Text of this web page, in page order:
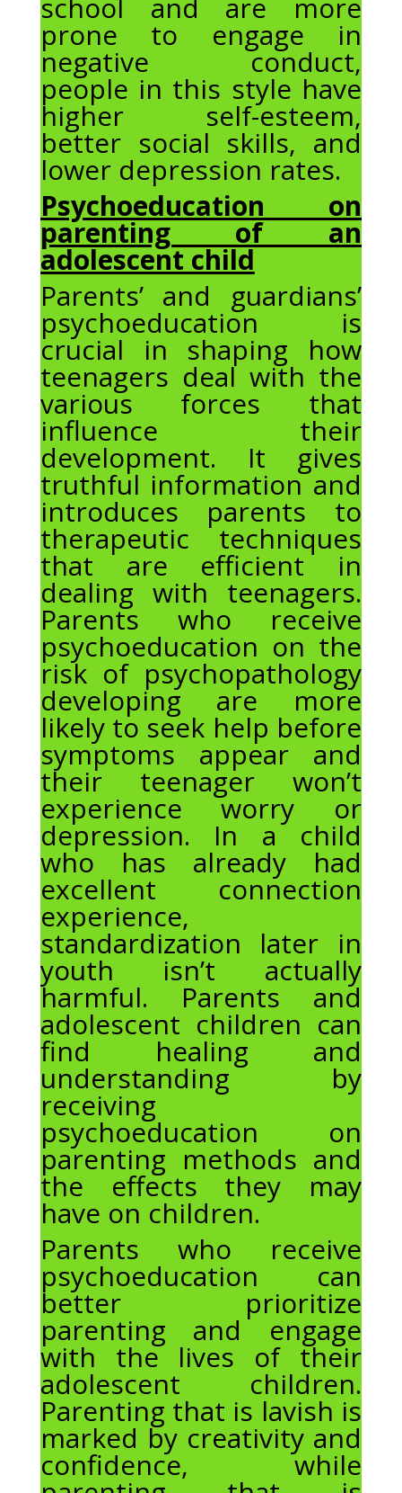
school and are more
prone to engage in
negative conduct,
people in this style have
higher self-esteem,
better social skills, and
lower depression rates.
Psychoeducation on
parenting of an
adolescent child
Parents’ and guardians’
psychoeducation is
crucial in shaping how
teenagers deal with the
various forces that
influence their
development. It gives
truthful information and
introduces parents to
therapeutic techniques
that are efficient in
dealing with teenagers.
Parents who receive
psychoeducation on the
risk of psychopathology
developing are more
likely to seek help before
symptoms appear and
their teenager won’t
experience worry or
depression. In a child
who has already had
excellent connection
experience,
standardization later in
youth isn’t actually
harmful. Parents and
adolescent children can
find healing and
understanding by
receiving
psychoeducation on
parenting methods and
the effects they may
have on children.
Parents who receive
psychoeducation can
better prioritize
parenting and engage
with the lives of their
adolescent children.
Parenting that is lavish is
marked by creativity and
confidence, while